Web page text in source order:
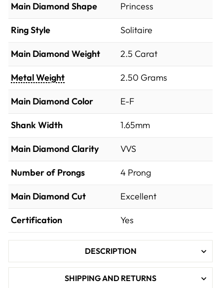
Main Diamond Shape Princess
Ring Style Solitaire
Main Diamond Weight 2.5 Carat
Metal Weight 2.50 Grams
Main Diamond Color E-F
Shank Width 1.65mm
Main Diamond Clarity VVS
Number of Prongs 4 Prong
Main Diamond Cut Excellent
Certification Yes
DESCRIPTION
SHIPPING AND RETURNS